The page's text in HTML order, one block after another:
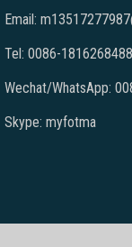
Email:
Tel: 0086-
Wechat/WhatsApp:
Skype: myfotma